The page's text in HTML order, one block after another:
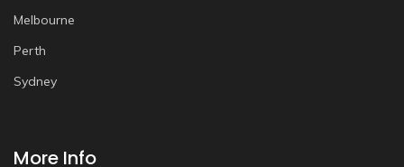
Melbourne
Perth
Sydney
More Info